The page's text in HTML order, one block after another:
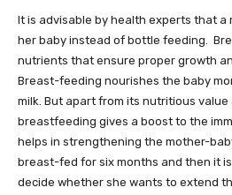
It is advisable by health experts that
her baby instead of bottle feeding.
nutrients that ensure proper growth
Breast-feeding nourishes the baby
milk. But apart from its nutritious
breastfeeding gives a boost to the
helps in strengthening the mother-
breast-fed for six months and then it
decide whether she wants to extend